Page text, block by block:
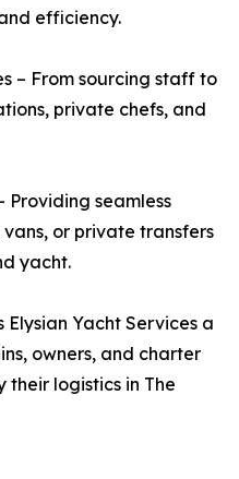
efficiency.
– From sourcing staff to
private chefs, and
Providing seamless
or private transfers
yacht.
Yacht Services a
owners, and charter
their logistics in The